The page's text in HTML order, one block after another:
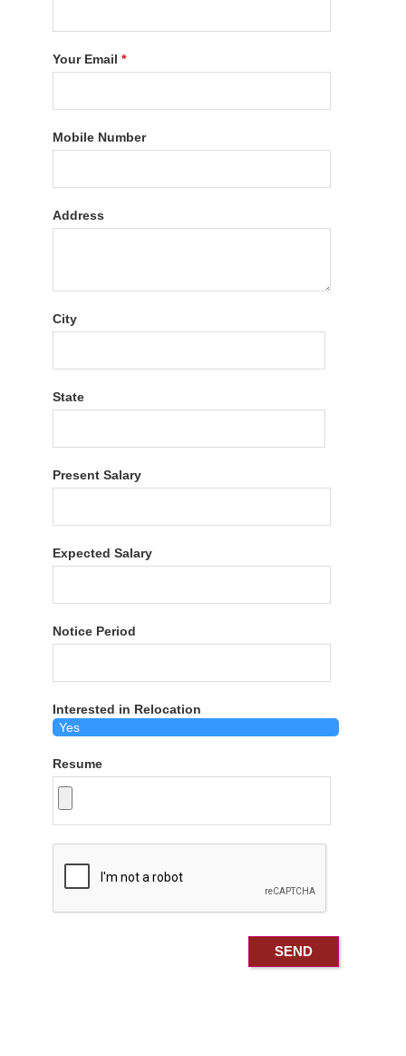
Your Email*
Mobile Number
Address
City
State
Present Salary
Expected Salary
Notice Period
Interested in Relocation
Resume